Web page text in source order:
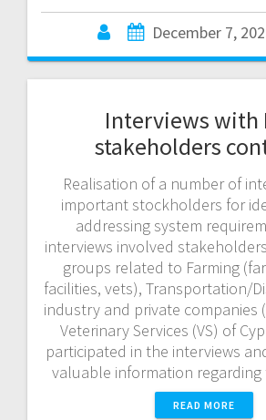
December 7,
Interviews with
stakeholders
Realisation of a number of
important stockholders for
addressing system
interviews involved
groups related to Farming
facilities, vets), Transportation/
industry and private companies
Veterinary Services (VS) of
participated in the interviews
valuable information
READ MORE